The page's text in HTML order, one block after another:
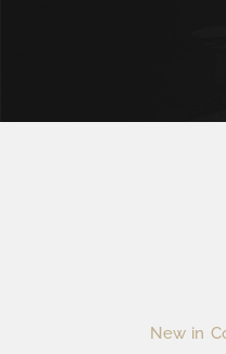
New in